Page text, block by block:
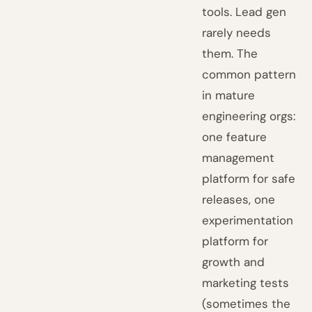
tools. Lead gen
rarely needs
them. The
common pattern
in mature
engineering orgs:
one feature
management
platform for safe
releases, one
experimentation
platform for
growth and
marketing tests
(sometimes the